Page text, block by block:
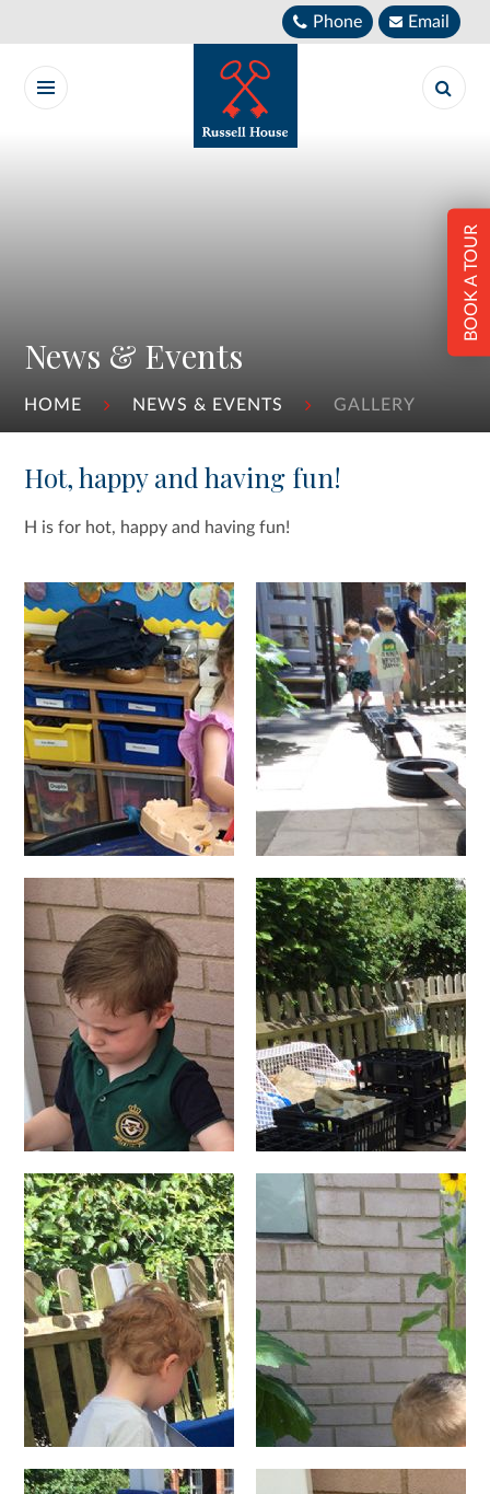
Phone Email
News & Events
HOME NEWS & EVENTS GALLERY
BOOK A TOUR
Hot, happy and having fun!
H is for hot, happy and having fun!